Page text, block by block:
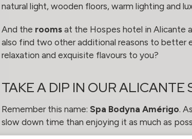
natural light, wooden floors, warm lighting and
And the rooms at the Hospes hotel in Alicante
also find two other additional reasons to better
relaxation and exquisite flavours to you?
TAKE A DIP IN OUR ALICANTE
Remember this name: Spa Bodyna Amérigo.
slow down time than enjoying it as much as